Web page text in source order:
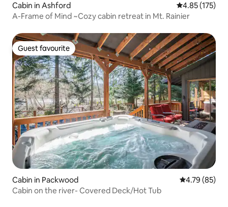
Cabin in Ashford 4.85 out of 5
4.85 (175)
A-Frame of Mind ~Cozy cabin retreat in Mt. Rainier
Guest favourite
Guest favourite
Cabin in Packwood 4.79 out of 5
4.79 (85)
Cabin on the river- Covered Deck/Hot Tub